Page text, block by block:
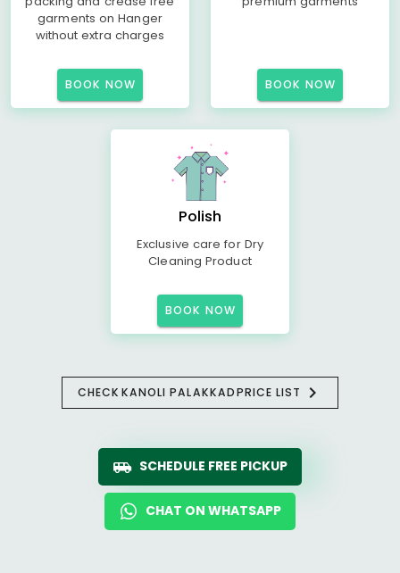
garments on Hanger
without extra charges
BOOK NOW BOOK NOW
Polish
Exclusive care for Dry
Cleaning Product
BOOK NOW
CHECK KANOLI PALAKKADPRICE LIST
SCHEDULE FREE PICKUP
CHAT ON WHATSAPP